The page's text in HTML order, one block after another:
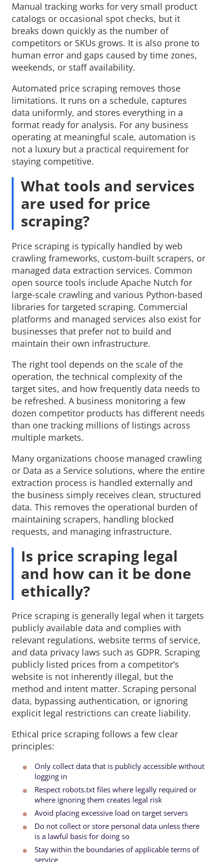
Manual tracking works for very small product
catalogs or occasional spot checks, but it
breaks down quickly as the number of
competitors or SKUs grows. It is also prone to
human error and gaps caused by time zones,
weekends, or staff availability.
Automated price scraping removes those
limitations. It runs on a schedule, captures
data uniformly, and stores everything in a
format ready for analysis. For any business
operating at meaningful scale, automation is
not a luxury but a practical requirement for
staying competitive.
What tools and services
are used for price
scraping?
Price scraping is typically handled by web
crawling frameworks, custom-built scrapers, or
managed data extraction services. Common
open source tools include Apache Nutch for
large-scale crawling and various Python-based
libraries for targeted scraping. Commercial
platforms and managed services also exist for
businesses that prefer not to build and
maintain their own infrastructure.
The right tool depends on the scale of the
operation, the technical complexity of the
target sites, and how frequently data needs to
be refreshed. A business monitoring a few
dozen competitor products has different needs
than one tracking millions of listings across
multiple markets.
Many organizations choose managed crawling
or Data as a Service solutions, where the entire
extraction process is handled externally and
the business simply receives clean, structured
data. This removes the operational burden of
maintaining scrapers, handling blocked
requests, and managing infrastructure.
Is price scraping legal
and how can it be done
ethically?
Price scraping is generally legal when it targets
publicly available data and complies with
relevant regulations, website terms of service,
and data privacy laws such as GDPR. Scraping
publicly listed prices from a competitor’s
website is not inherently illegal, but the
method and intent matter. Scraping personal
data, bypassing authentication, or ignoring
explicit legal restrictions can create liability.
Ethical price scraping follows a few clear
principles:
Only collect data that is publicly accessible without
logging in
Respect robots.txt files where legally required or
where ignoring them creates legal risk
Avoid placing excessive load on target servers
Do not collect or store personal data unless there
is a lawful basis for doing so
Stay within the boundaries of applicable terms of
service